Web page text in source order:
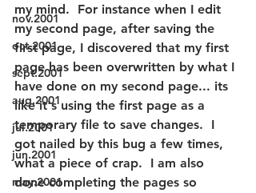
nov.2001
oct.2001
sept.2001
aug.2001
jul.2001
jun.2001
may.2001
my mind.  For instance when I edit
my second page, after saving the
first page, I discovered that my first
page has been overwritten by what I
have done on my second page... its
like it's using the first page as a
temporary file to save changes.  I
got nailed by this bug a few times,
what a piece of crap.  I am also
done completing the pages so